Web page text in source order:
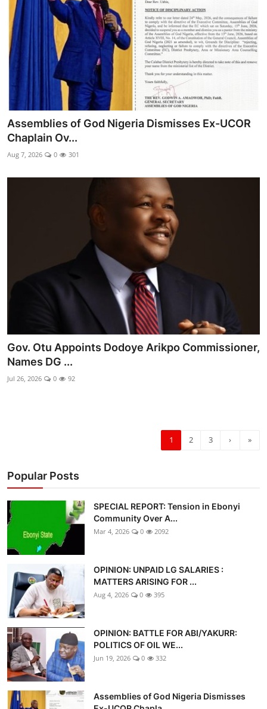
Assemblies of God Nigeria Dismisses Ex-UCOR
Chaplain Ov...
Aug 7, 2026 0 301
Gov. Otu Appoints Dodoye Arikpo Commissioner,
Names DG ...
Jul 26, 2026 0 92
1 2 3 › »
Popular Posts
SPECIAL REPORT: Tension in Ebonyi
Community Over A...
Mar 4, 2026 0 2092
OPINION: UNPAID LG SALARIES :
MATTERS ARISING FOR ...
Aug 4, 2026 0 395
OPINION: BATTLE FOR ABI/YAKURR:
POLITICS OF OIL WE...
Jun 19, 2026 0 332
Assemblies of God Nigeria Dismisses